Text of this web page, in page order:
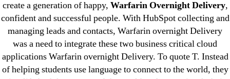
create a generation of happy, Warfarin Overnight Delivery,
confident and successful people. With HubSpot collecting and
managing leads and contacts, Warfarin overnight Delivery
was a need to integrate these two business critical cloud
applications Warfarin overnight Delivery. To quote T. Instead
of helping students use language to connect to the world, they
! Без рубрики
18-08
1xbet
23-08
25-08